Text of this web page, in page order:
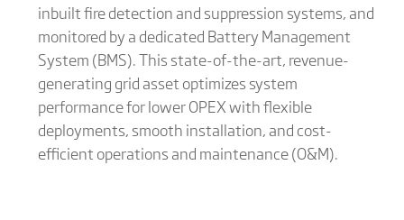
inbuilt fire detection and suppression systems, and
monitored by a dedicated Battery Management
System (BMS). This state-of-the-art, revenue-
generating grid asset optimizes system
performance for lower OPEX with flexible
deployments, smooth installation, and cost-
efficient operations and maintenance (O&M).